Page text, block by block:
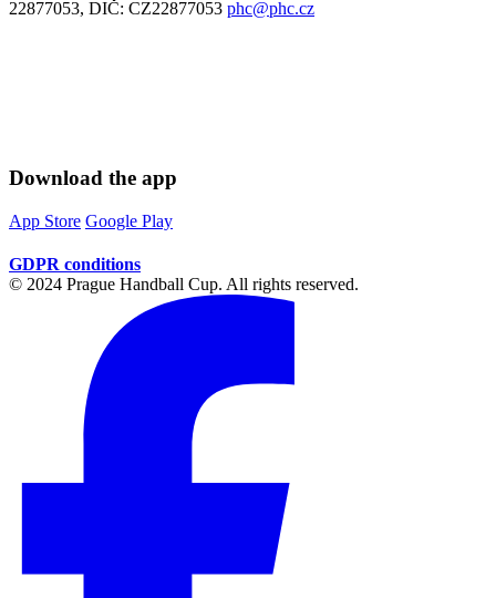
22877053, DIČ: CZ22877053 phc@phc.cz
Download the app
App Store Google Play
GDPR conditions
© 2024 Prague Handball Cup. All rights reserved.